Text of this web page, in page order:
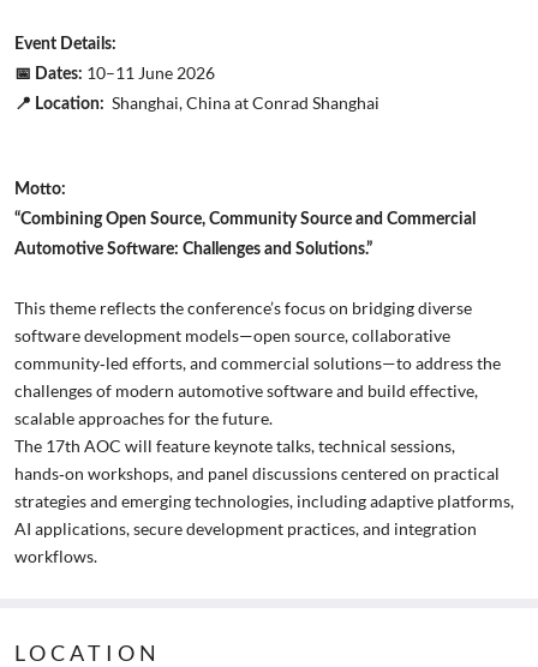
Event Details:
📅 Dates: 10–11 June 2026
📍 Location: Shanghai, China at Conrad Shanghai
Motto:
“Combining Open Source, Community Source and Commercial
Automotive Software: Challenges and Solutions.”
This theme reflects the conference’s focus on bridging diverse
software development models—open source, collaborative
community‑led efforts, and commercial solutions—to address the
challenges of modern automotive software and build effective,
scalable approaches for the future.
The 17th AOC will feature keynote talks, technical sessions,
hands‑on workshops, and panel discussions centered on practical
strategies and emerging technologies, including adaptive platforms,
AI applications, secure development practices, and integration
workflows.
LOCATION